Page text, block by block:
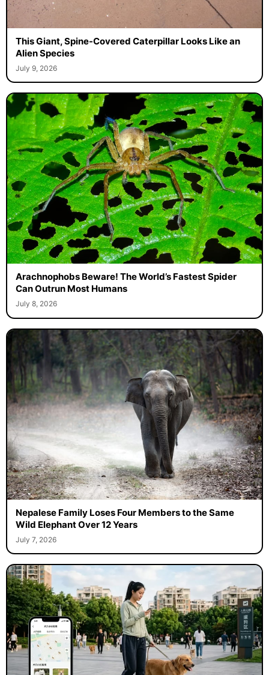
This Giant, Spine-Covered Caterpillar Looks Like an
Alien Species
July 9, 2026
Arachnophobs Beware! The World’s Fastest Spider
Can Outrun Most Humans
July 8, 2026
Nepalese Family Loses Four Members to the Same
Wild Elephant Over 12 Years
July 7, 2026